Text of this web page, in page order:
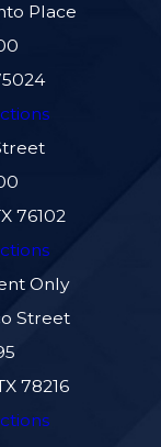
Place
76102
Only
Street
78216